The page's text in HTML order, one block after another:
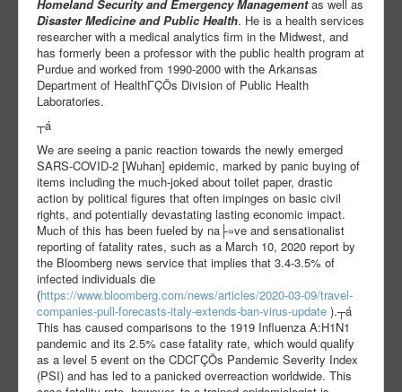
Homeland Security and Emergency Managementas well as
Disaster Medicine and Public Health. He is a health services
researcher with a medical analytics firm in the Midwest, and
has formerly been a professor with the public health program at
Purdue and worked from 1990-2000 with the Arkansas
Department of HealthΓÇÖs Division of Public Health
Laboratories.
┬á
We are seeing a panic reaction towards the newly emerged
SARS-COVID-2 [Wuhan] epidemic, marked by panic buying of
items including the much-joked about toilet paper, drastic
action by political figures that often impinges on basic civil
rights, and potentially devastating lasting economic impact.
Much of this has been fueled by na├»ve and sensationalist
reporting of fatality rates, such as a March 10, 2020 report by
the Bloomberg news service that implies that 3.4-3.5% of
infected individuals die
(https://www.bloomberg.com/news/articles/2020-03-09/travel-
companies-pull-forecasts-italy-extends-ban-virus-update ).┬á
This has caused comparisons to the 1919 Influenza A:H1N1
pandemic and its 2.5% case fatality rate, which would qualify
as a level 5 event on the CDCΓÇÖs Pandemic Severity Index
(PSI) and has led to a panicked overreaction worldwide. This